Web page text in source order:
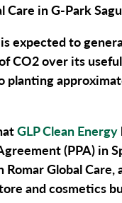
Care in G-Park
expected to
CO2 over its
planting
GLP Clean Energy
(PPA) in
Global Care,
and cosmetics